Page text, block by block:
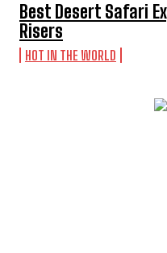
Best Desert Safari
Risers
HOT IN THE WORLD